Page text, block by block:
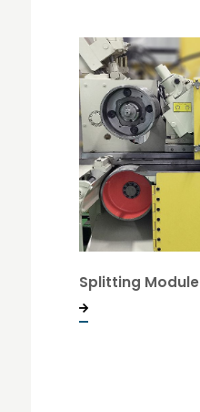
Splitting Module